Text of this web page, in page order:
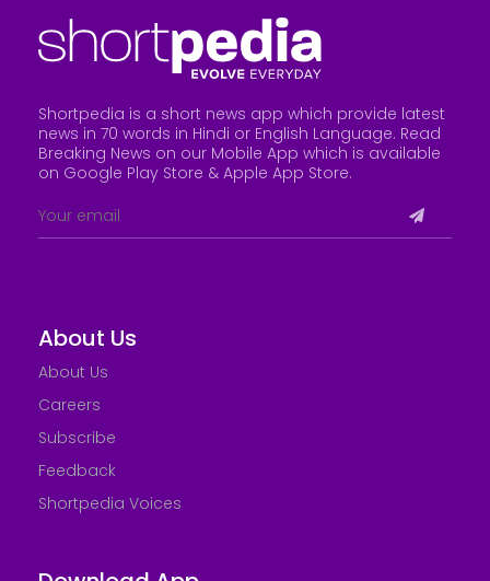
Shortpedia is a short news app which provide latest
news in 70 words in Hindi or English Language. Read
Breaking News on our Mobile App which is available
on Google Play Store & Apple App Store.
About Us
About Us
Careers
Subscribe
Feedback
Shortpedia Voices